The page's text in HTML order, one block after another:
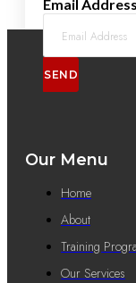
Email Address
SEND
Our Menu
Home
About
Training
Our Services